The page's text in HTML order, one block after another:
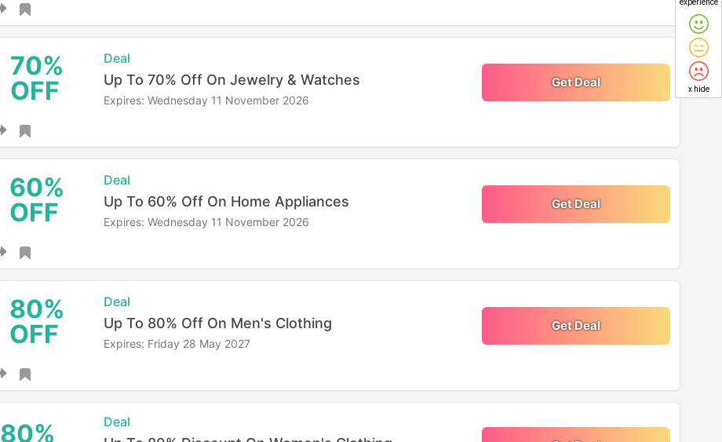
70%
OFF
Deal
Up To 70% Off On Jewelry & Watches
Expires: Wednesday 11 November 2026
Get Deal
60%
OFF
Deal
Up To 60% Off On Home Appliances
Expires: Wednesday 11 November 2026
Get Deal
80%
OFF
Deal
Up To 80% Off On Men's Clothing
Expires: Friday 28 May 2027
Get Deal
80% Deal
x hide